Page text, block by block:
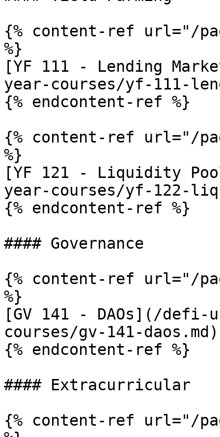
{% content-ref url="/
%}
[YF 111 - Lending
year-courses/yf-111-
{% endcontent-ref %}
{% content-ref url="/
%}
[YF 121 - Liquidity
year-courses/yf-122-
{% endcontent-ref %}
#### Governance
{% content-ref url="/
%}
[GV 141 - DAOs](/
courses/gv-141-daos.md)
{% endcontent-ref %}
#### Extracurricular
{% content-ref url="/